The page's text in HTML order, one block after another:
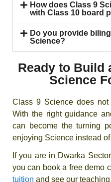
How does Class 9
with Class 10 board
Do you provide
Science?
Ready to Build
Science
Class 9 Science does
With the right guidance
can become the turning
enjoying Science instead
If you are in Dwarka
you can book a free demo
tuition and see our